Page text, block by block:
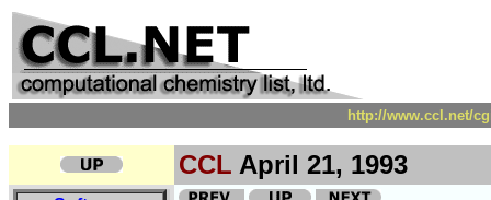
http://www.ccl.net/
CCL April 21, 1993